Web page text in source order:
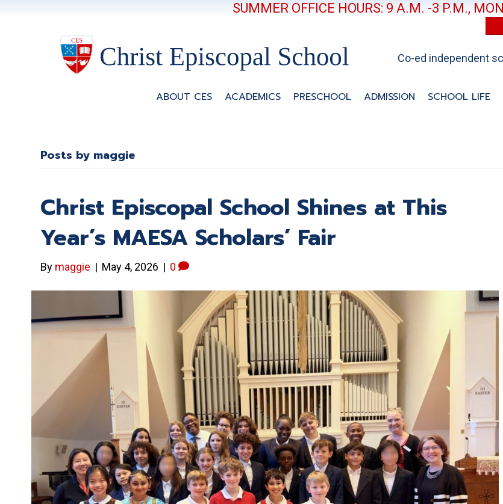
SUMMER OFFICE HOURS: 9 A.M. -3 P.M.,
Co-ed independent
ABOUT CES ACADEMICS PRESCHOOL ADMISSION SCHOOL LIFE
Posts by maggie
Christ Episcopal School Shines at This
Year’s MAESA Scholars’ Fair
By maggie | May 4, 2026 | 0